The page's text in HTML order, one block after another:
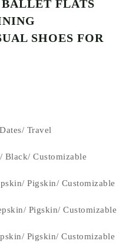
FLATS
SHOES FOR
Travel
Black/Customizable
Pigskin/ Customizable
Pigskin/ Customizable
Pigskin/ Customizable